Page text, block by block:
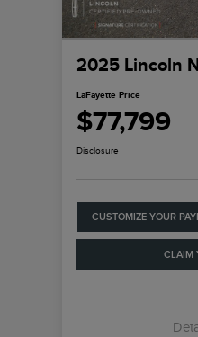
2025 Lincoln
LaFayette Price
$77,799
Disclosure
CUSTOMIZE YOUR
CLAIM